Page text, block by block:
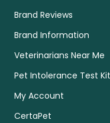
Brand Reviews
Brand Information
Veterinarians Near Me
Pet Intolerance Test Kit
My Account
CertaPet